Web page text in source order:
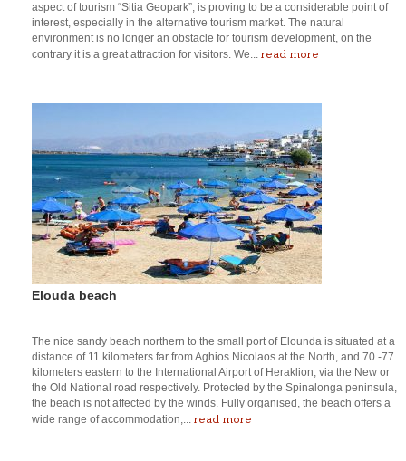
aspect of tourism “Sitia Geopark”, is proving to be a considerable point of
interest, especially in the alternative tourism market. The natural
environment is no longer an obstacle for tourism development, on the
contrary it is a great attraction for visitors. We... read more
Elouda beach
The nice sandy beach northern to the small port of Elounda is situated at a
distance of 11 kilometers far from Aghios Nicolaos at the North, and 70 -77
kilometers eastern to the International Airport of Heraklion, via the New or
the Old National road respectively. Protected by the Spinalonga peninsula,
the beach is not affected by the winds. Fully organised, the beach offers a
wide range of accommodation,... read more